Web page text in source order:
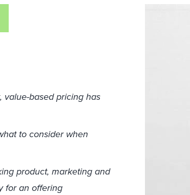
based pricing has
to consider when
product, marketing and
for an offering